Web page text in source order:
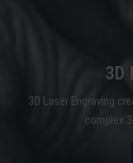
3D
3D Laser Engraving
complex